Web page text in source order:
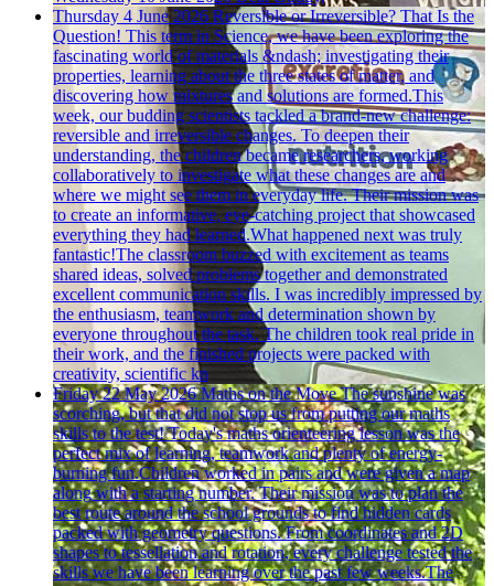
Thursday 4 June 2026 Reversible or Irreversible? That Is the
Question! This term in Science, we have been exploring the
fascinating world of materials &ndash; investigating their
properties, learning about the three states of matter, and
discovering how mixtures and solutions are formed.This
week, our budding scientists tackled a brand-new challenge:
reversible and irreversible changes. To deepen their
understanding, the children became researchers, working
collaboratively to investigate what these changes are and
where we might see them in everyday life. Their mission was
to create an informative, eye-catching project that showcased
everything they had learned.What happened next was truly
fantastic!The classroom buzzed with excitement as teams
shared ideas, solved problems together and demonstrated
excellent communication skills. I was incredibly impressed by
the enthusiasm, teamwork and determination shown by
everyone throughout the task. The children took real pride in
their work, and the finished projects were packed with
creativity, scientific kn
Friday 22 May 2026 Maths on the Move The sunshine was
scorching, but that did not stop us from putting our maths
skills to the test! Today's maths orienteering lesson was the
perfect mix of learning, teamwork and plenty of energy-
burning fun.Children worked in pairs and were given a map
along with a starting number. Their mission was to plan the
best route around the school grounds to find hidden cards
packed with geometry questions. From coordinates and 2D
shapes to tessellation and rotation, every challenge tested the
skills we have been learning over the past few weeks.The